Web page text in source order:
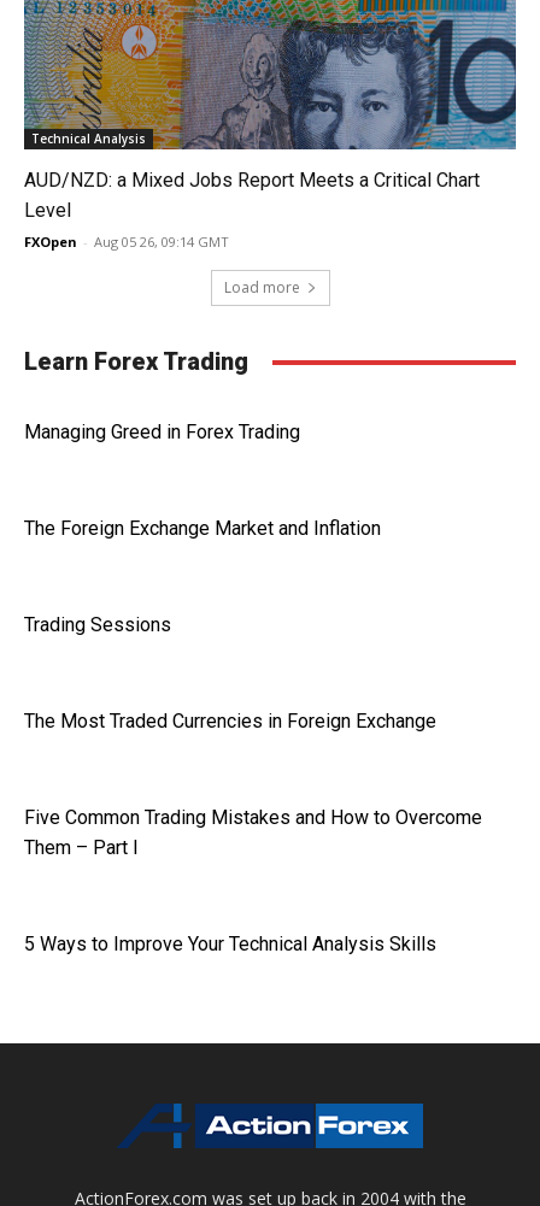
Technical Analysis
AUD/NZD: a Mixed Jobs Report Meets a Critical Chart
Level
FXOpen - Aug 05 26, 09:14 GMT
Load more
Learn Forex Trading
Managing Greed in Forex Trading
The Foreign Exchange Market and Inflation
Trading Sessions
The Most Traded Currencies in Foreign Exchange
Five Common Trading Mistakes and How to Overcome
Them – Part I
5 Ways to Improve Your Technical Analysis Skills
ActionForex.com was set up back in 2004 with the